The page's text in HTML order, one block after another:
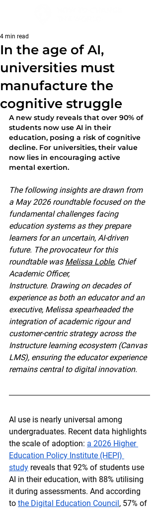
In the age of AI,
universities must
manufacture the
cognitive struggle
4 min read
A new study reveals that over 90% of
students now use AI in their
education, posing a risk of cognitive
decline. For universities, their value
now lies in encouraging active
mental exertion.
The following insights are drawn from
a May 2026 roundtable focused on the
fundamental challenges facing
education systems as they prepare
learners for an uncertain, AI-driven
future. The provocateur for this
roundtable was Melissa Loble, Chief
Academic Officer,
Instructure. Drawing on decades of
experience as both an educator and an
executive, Melissa spearheaded the
integration of academic rigour and
customer-centric strategy across the
Instructure learning ecosystem (Canvas
LMS), ensuring the educator experience
remains central to digital innovation.
AI use is nearly universal among
undergraduates. Recent data highlights
the scale of adoption: a 2026 Higher
Education Policy Institute (HEPI)
study reveals that 92% of students use
AI in their education, with 88% utilising
it during assessments. And according
to the Digital Education Council, 57% of